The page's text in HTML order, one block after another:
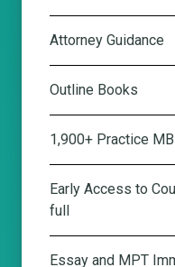
Attorney Guidance
Outline Books
1,900+ Practice
Early Access to
full
Essay and MPT